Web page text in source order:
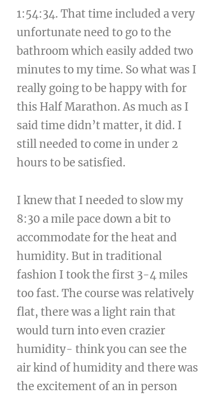
1:54:34. That time included a very
unfortunate need to go to the
bathroom which easily added two
minutes to my time. So what was I
really going to be happy with for
this Half Marathon. As much as I
said time didn’t matter, it did. I
still needed to come in under 2
hours to be satisfied.
I knew that I needed to slow my
8:30 a mile pace down a bit to
accommodate for the heat and
humidity. But in traditional
fashion I took the first 3-4 miles
too fast. The course was relatively
flat, there was a light rain that
would turn into even crazier
humidity- think you can see the
air kind of humidity and there was
the excitement of an in person